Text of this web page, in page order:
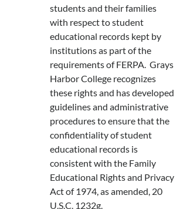
students and their families
with respect to student
educational records kept by
institutions as part of the
requirements of FERPA. Grays
Harbor College recognizes
these rights and has developed
guidelines and administrative
procedures to ensure that the
confidentiality of student
educational records is
consistent with the Family
Educational Rights and Privacy
Act of 1974, as amended, 20
U.S.C. 1232g.